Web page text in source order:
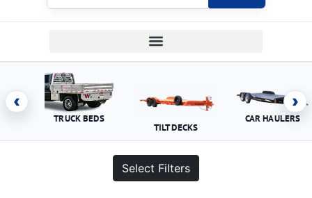
‹
TRUCK BEDS
TILT DECKS
CAR HAULERS
›
Select Filters